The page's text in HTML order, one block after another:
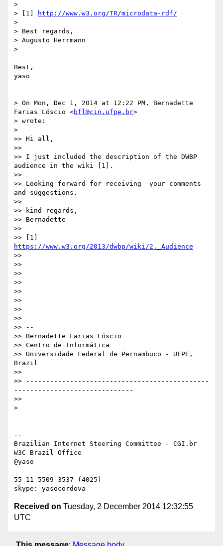
>
> [1]
http://www.w3.org/TR/microdata-rdf/
>
> Best regards,
> Augusto Herrmann
>
Best,
yaso
> On Mon, Dec 1, 2014 at 12:22 PM, Bernadette
Farias Lóscio <bfl@cin.ufpe.br>
> wrote:
>
>> Hi all,
>>
>> I just included the description of the DWBP
audience in the wiki [1].
>>
>> Looking forward for receiving  your comments
and suggestions.
>>
>> kind regards,
>> Bernadette
>>
https://www.w3.org/2013/dwbp/wiki/2._Audience
>>
>>
>>
>>
>>
>>
>>
>>
>> --
>> Bernadette Farias Lóscio
>> Centro de Informática
>> Universidade Federal de Pernambuco - UFPE,
Brazil
>>
>> ----------------------------------------------
------------------------------
>>
>
--
Brazilian Internet Steering Committee - CGI.br
W3C Brazil Office
@yaso
55 11 5509-3537 (4025)
Received on Tuesday, 2 December 2014 12:32:55
UTC